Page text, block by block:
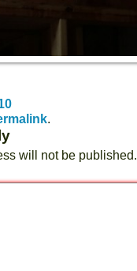
.
will not be published.